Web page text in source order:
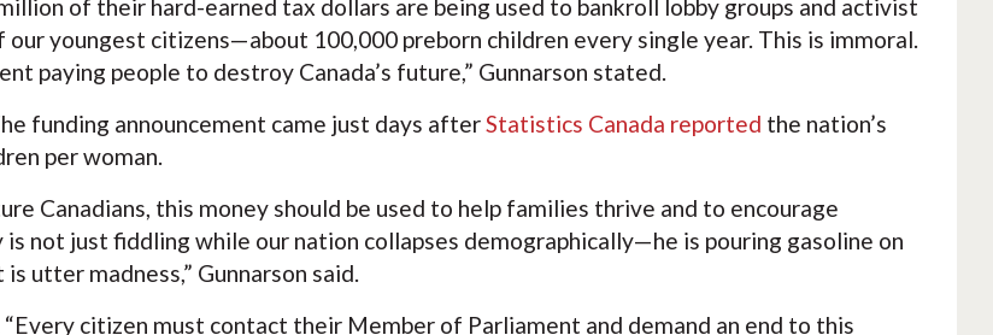
of their hard-earned tax dollars are being used to bankroll lobby groups and activist
youngest citizens—about 100,000 preborn children every single year. This is immoral.
paying people to destroy Canada’s future,” Gunnarson stated.
funding announcement came just days afterStatistics Canada reported the nation’s
per woman.
Canadians, this money should be used to help families thrive and to encourage
not just fiddling while our nation collapses demographically—he is pouring gasoline on
utter madness,” Gunnarson said.
citizen must contact their Member of Parliament and demand an end to this